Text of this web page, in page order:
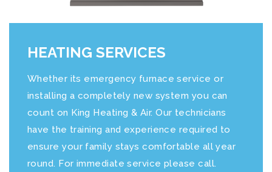
HEATING SERVICES
Whether its emergency furnace service or
installing a completely new system you can
count on King Heating & Air. Our technicians
have the training and experience required to
ensure your family stays comfortable all year
round. For immediate service please call.